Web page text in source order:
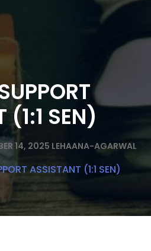
(1:1 SEN)
14, 2025 LEHAANA-AGARWAL
ASSISTANT (1:1 SEN)